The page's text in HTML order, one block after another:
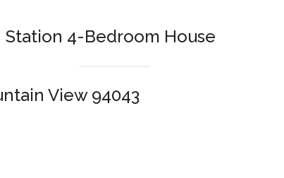
Station 4-Bedroom House
View 94043